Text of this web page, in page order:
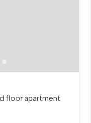
floor apartment